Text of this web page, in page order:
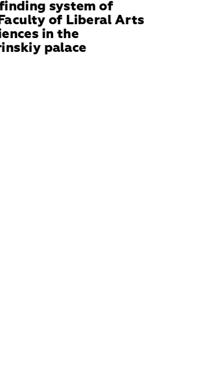
system of
of Liberal Arts
in the
palace